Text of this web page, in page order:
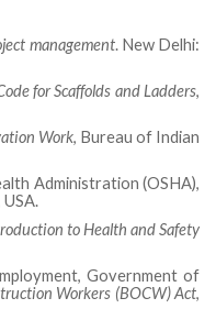
management. New Delhi:
for Scaffolds and Ladders,
Work, Bureau of Indian
Administration (OSHA),
USA.
to Health and Safety
Government of
Workers (BOCW) Act,